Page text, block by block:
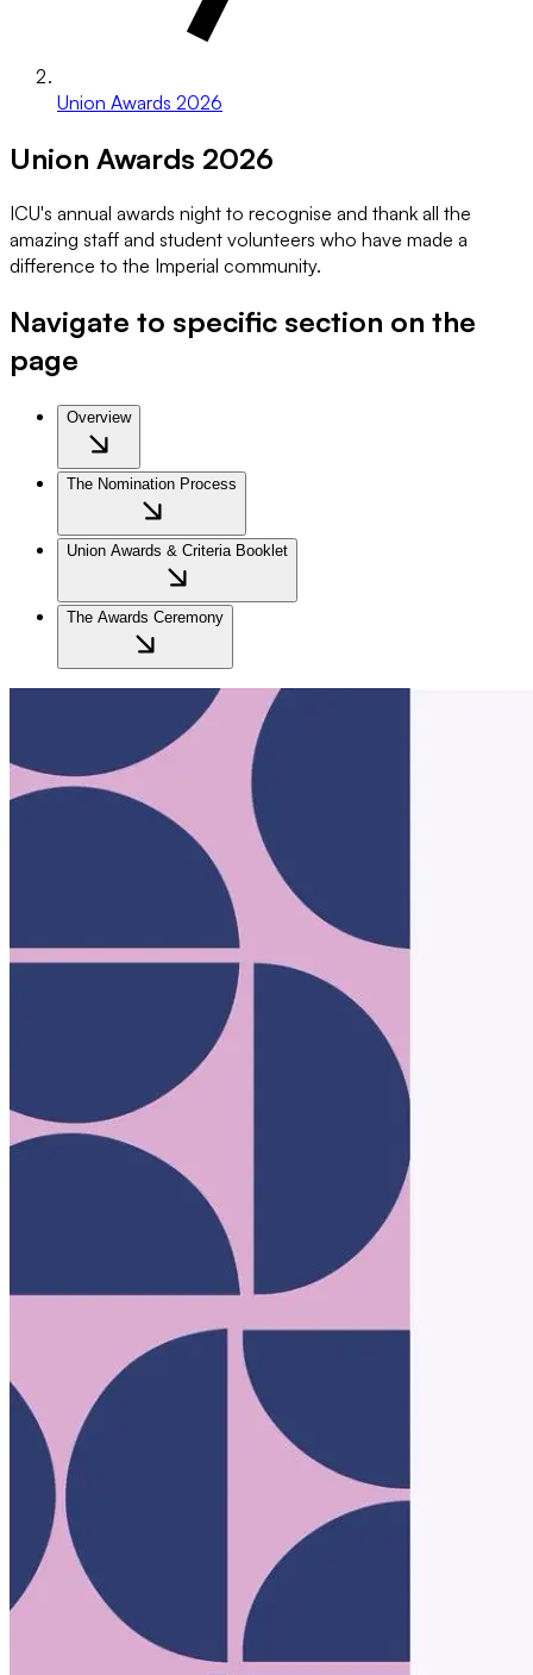
Union Awards 2026
Union Awards 2026
ICU's annual awards night to recognise and thank all the
amazing staff and student volunteers who have made a
difference to the Imperial community.
Navigate to specific section on the
page
Overview
The Nomination Process
Union Awards & Criteria Booklet
The Awards Ceremony